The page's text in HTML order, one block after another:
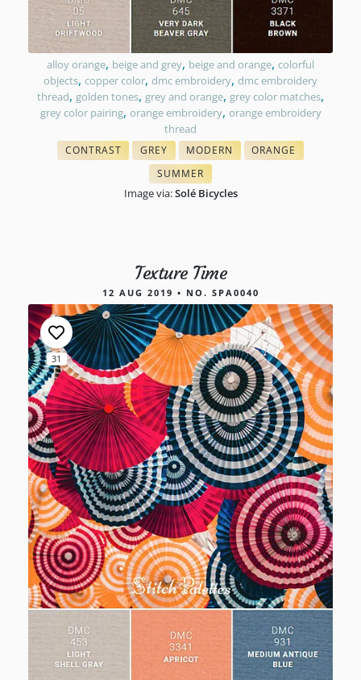
alloy orange, beige and grey, beige and orange, colorful
objects, copper color, dmc embroidery, dmc embroidery
thread, golden tones, grey and orange, grey color matches,
grey color pairing, orange embroidery, orange embroidery
thread
CONTRAST
WITH FLOSS COLORS
GREY
NEEDLEPOINT FLOSS
MODERN
COLORS IN EMBROIDERY
ORANGE
CROSS STITCH
SUMMER
TONES IN NEEDLEPOINT
Image via:Solé Bicycles
Texture Time
12 AUG 2019 • NO. SPA0040
31